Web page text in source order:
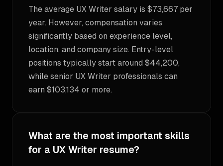
The average UX Writer salary is $73,667 per
year. However, compensation varies
significantly based on experience level,
location, and company size. Entry-level
positions typically start around $44,200,
while senior UX Writer professionals can
earn $103,134 or more.
What are the most important skills
for a UX Writer resume?